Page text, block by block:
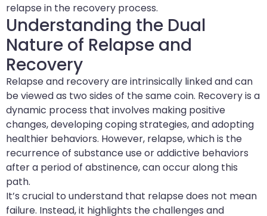
relapse in the recovery process.
Understanding the Dual
Nature of Relapse and
Recovery
Relapse and recovery are intrinsically linked and can
be viewed as two sides of the same coin. Recovery is a
dynamic process that involves making positive
changes, developing coping strategies, and adopting
healthier behaviors. However, relapse, which is the
recurrence of substance use or addictive behaviors
after a period of abstinence, can occur along this
path.
It’s crucial to understand that relapse does not mean
failure. Instead, it highlights the challenges and